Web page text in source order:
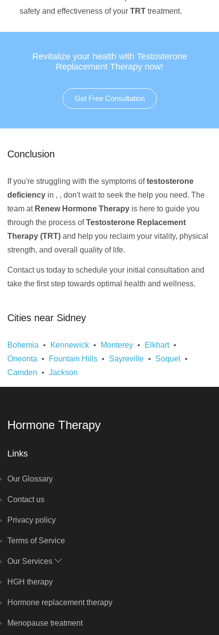
safety and effectiveness of your TRT treatment.
Revitalize your health with Testosterone
Replacement Therapy now!
Get Free Consultation
Conclusion
If you're struggling with the symptoms oftestosterone
deficiency in , , don't wait to seek the help you need. The
team at Renew Hormone Therapy is here to guide you
through the process ofTestosterone Replacement
Therapy (TRT) and help you reclaim your vitality, physical
strength, and overall quality of life.
Contact us today to schedule your initial consultation and
take the first step towards optimal health and wellness.
Cities near Sidney
Bohemia Kennewick Monterey
Elkhart
Oneonta
Fountain Hills Sayreville
Soquel
Camden
Jackson
Hormone Therapy
Links
Our Glossary
Contact us
Privacy policy
Terms of Service
Our Services
HGH therapy
Hormone replacement therapy
Menopause treatment